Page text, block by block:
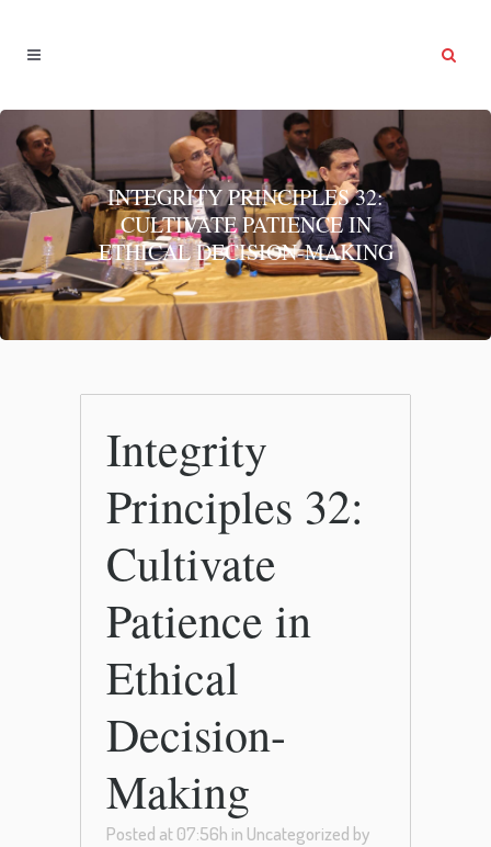
INTEGRITY PRINCIPLES 32:
CULTIVATE PATIENCE IN
ETHICAL DECISION-MAKING
Integrity
Principles 32:
Cultivate
Patience in
Ethical
Decision-
Making
Posted at 07:56h in Uncategorized by